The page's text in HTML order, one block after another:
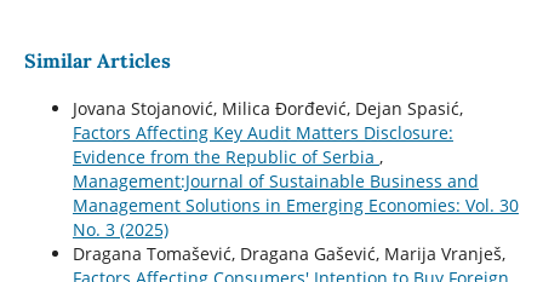
Similar Articles
Jovana Stojanović, Milica Đorđević, Dejan Spasić,
Factors Affecting Key Audit Matters Disclosure:
Evidence from the Republic of Serbia ,
Management:Journal of Sustainable Business and
Management Solutions in Emerging Economies: Vol. 30
No. 3 (2025)
Dragana Tomašević, Dragana Gašević, Marija Vranješ,
Factors Affecting Consumers' Intention to Buy Foreign